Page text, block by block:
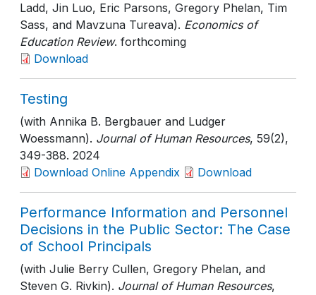
Ladd, Jin Luo, Eric Parsons, Gregory Phelan, Tim
Sass, and Mavzuna Tureava). Economics of
Education Review. forthcoming
Download
Testing
(with Annika B. Bergbauer and Ludger
Woessmann). Journal of Human Resources, 59(2),
349-388. 2024
Download Online Appendix
Download
Performance Information and Personnel
Decisions in the Public Sector: The Case
of School Principals
(with Julie Berry Cullen, Gregory Phelan, and
Steven G. Rivkin). Journal of Human Resources,